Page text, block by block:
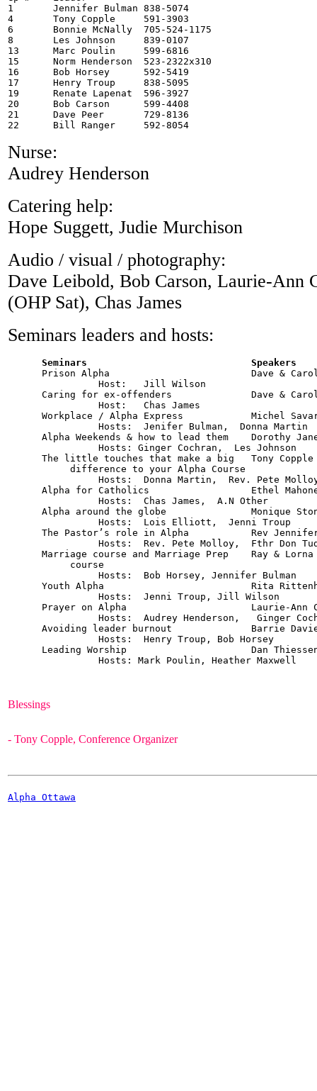
1	Jennifer Bulman 838-5074
4	Tony Copple	591-3903
6	Bonnie McNally  705-524-1175
8	Les Johnson	839-0107
13	Marc Poulin	599-6816
15	Norm Henderson  523-2322x310
16	Bob Horsey      592-5419
17	Henry Troup	838-5095
19	Renate Lapenat  596-3927
20	Bob Carson	599-4408
21	Dave Peer	729-8136
Nurse:
Audrey Henderson
Catering help:
Hope Suggett, Judie Murchison
Audio / visual / photography:
Dave Leibold, Bob Carson, Laurie-Ann
(OHP Sat), Chas James
Seminars leaders and hosts:
Prison Alpha                         Dave
      Caring for ex-offenders		   Dave & Carol Atkins	   	8
Workplace / Alpha Express            Michel Savard
Alpha Weekends & how to lead them    Dorothy Janes
                Hosts: Ginger Cochran,  Les Johnson
      The little touches that make a big   Tony Copple			3
           difference to your Alpha Course
Alpha for Catholics                  Ethel
Alpha around the globe               Monique Stone
      The Pastor’s role in Alpha	   Rev Jennifer Wickham         6
      Marriage course and Marriage Prep	   Ray & Lorna Brule            7
      Youth Alpha			   Rita Rittenhouse	     	2
Prayer on Alpha                      Laurie-Ann Copple
Hosts:  Audrey Henderson,   Ginger
      Avoiding leader burnout		   Barrie Davies		10
                Hosts:  Henry Troup, Bob Horsey
      Leading Worship			   Dan Thiessen  		5
                Hosts: Mark Poulin, Heather Maxwell
- Tony Copple, Conference Organizer
Alpha Ottawa